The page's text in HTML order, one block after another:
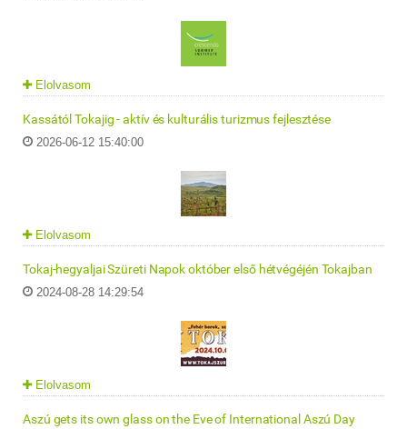
Elolvasom
Kassától Tokajig - aktív és kulturális turizmus fejlesztése
2026-06-12 15:40:00
Elolvasom
Tokaj-hegyaljai Szüreti Napok október első hétvégéjén Tokajban
2024-08-28 14:29:54
Elolvasom
Aszú gets its own glass on the Eve of International Aszú Day